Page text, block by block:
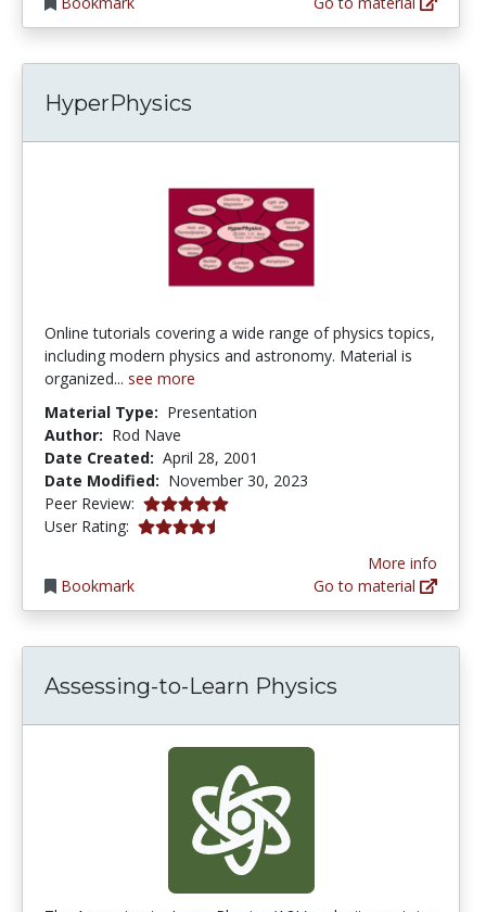
HyperPhysics
Online tutorials covering a wide range of physics topics,
including modern physics and astronomy. Material is
organized... see more
Material Type: Presentation
Author: Rod Nave
Date Created: April 28, 2001
Date Modified: November 30, 2023
Peer Review: 5.0 stars
User Rating: 4.3333335 stars
Bookmark
More info
Go to material
Assessing-to-Learn Physics